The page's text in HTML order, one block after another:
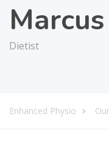
Dietist
Enhanced Physio